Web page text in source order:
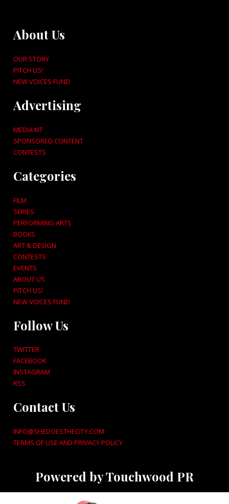
About Us
OUR STORY
PITCH US!
NEW VOICES FUND
Advertising
MEDIA KIT
SPONSORED CONTENT
CONTESTS
Categories
FILM
SERIES
PERFORMING ARTS
BOOKS
ART & DESIGN
CONTESTS
EVENTS
ABOUT US
PITCH US!
NEW VOICES FUND
Follow Us
TWITTER
FACEBOOK
INSTAGRAM
RSS
Contact Us
INFO@SHEDOESTHECITY.COM
TERMS OF USE AND PRIVACY POLICY
Powered by Touchwood PR